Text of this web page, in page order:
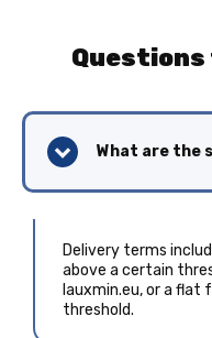
What are the
Delivery terms
above a certain
lauxmin.eu, or a
threshold.